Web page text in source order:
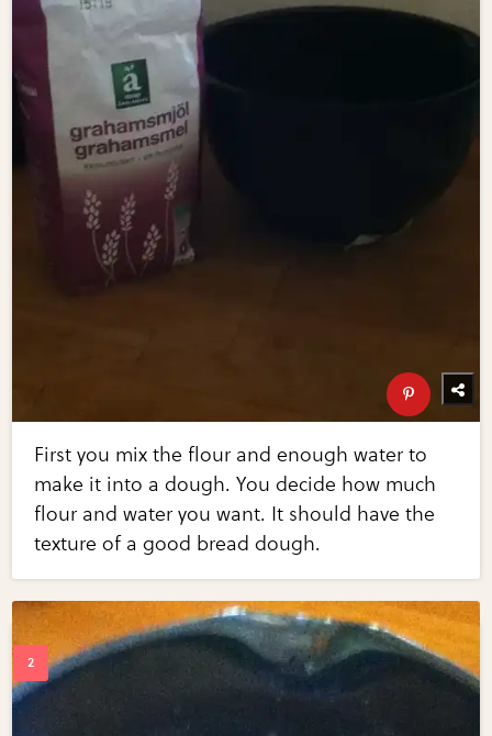
First you mix the flour and enough water to
make it into a dough. You decide how much
flour and water you want. It should have the
texture of a good bread dough.